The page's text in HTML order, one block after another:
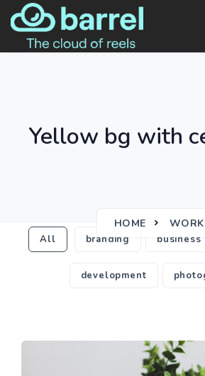
Yellow bg with
HOME WORK
All branding business
development